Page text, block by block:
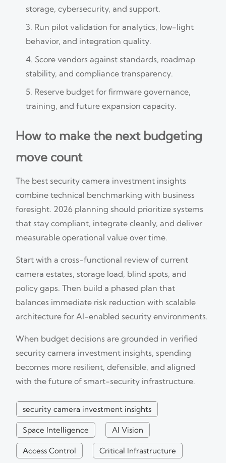
storage, cybersecurity, and support.
Run pilot validation for analytics, low-light
behavior, and integration quality.
Score vendors against standards, roadmap
stability, and compliance transparency.
Reserve budget for firmware governance,
training, and future expansion capacity.
How to make the next budgeting
move count
The best security camera investment insights
combine technical benchmarking with business
foresight. 2026 planning should prioritize systems
that stay compliant, integrate cleanly, and deliver
measurable operational value over time.
Start with a cross-functional review of current
camera estates, storage load, blind spots, and
policy gaps. Then build a phased plan that
balances immediate risk reduction with scalable
architecture for AI-enabled security environments.
When budget decisions are grounded in verified
security camera investment insights, spending
becomes more resilient, defensible, and aligned
with the future of smart-security infrastructure.
security camera investment insights
Space Intelligence AI Vision
Access Control Critical Infrastructure